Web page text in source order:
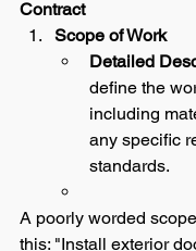
Contract
Scope of Work
Detailed
define the
including
any specific
standards.
A poorly worded
this: "Install exterior